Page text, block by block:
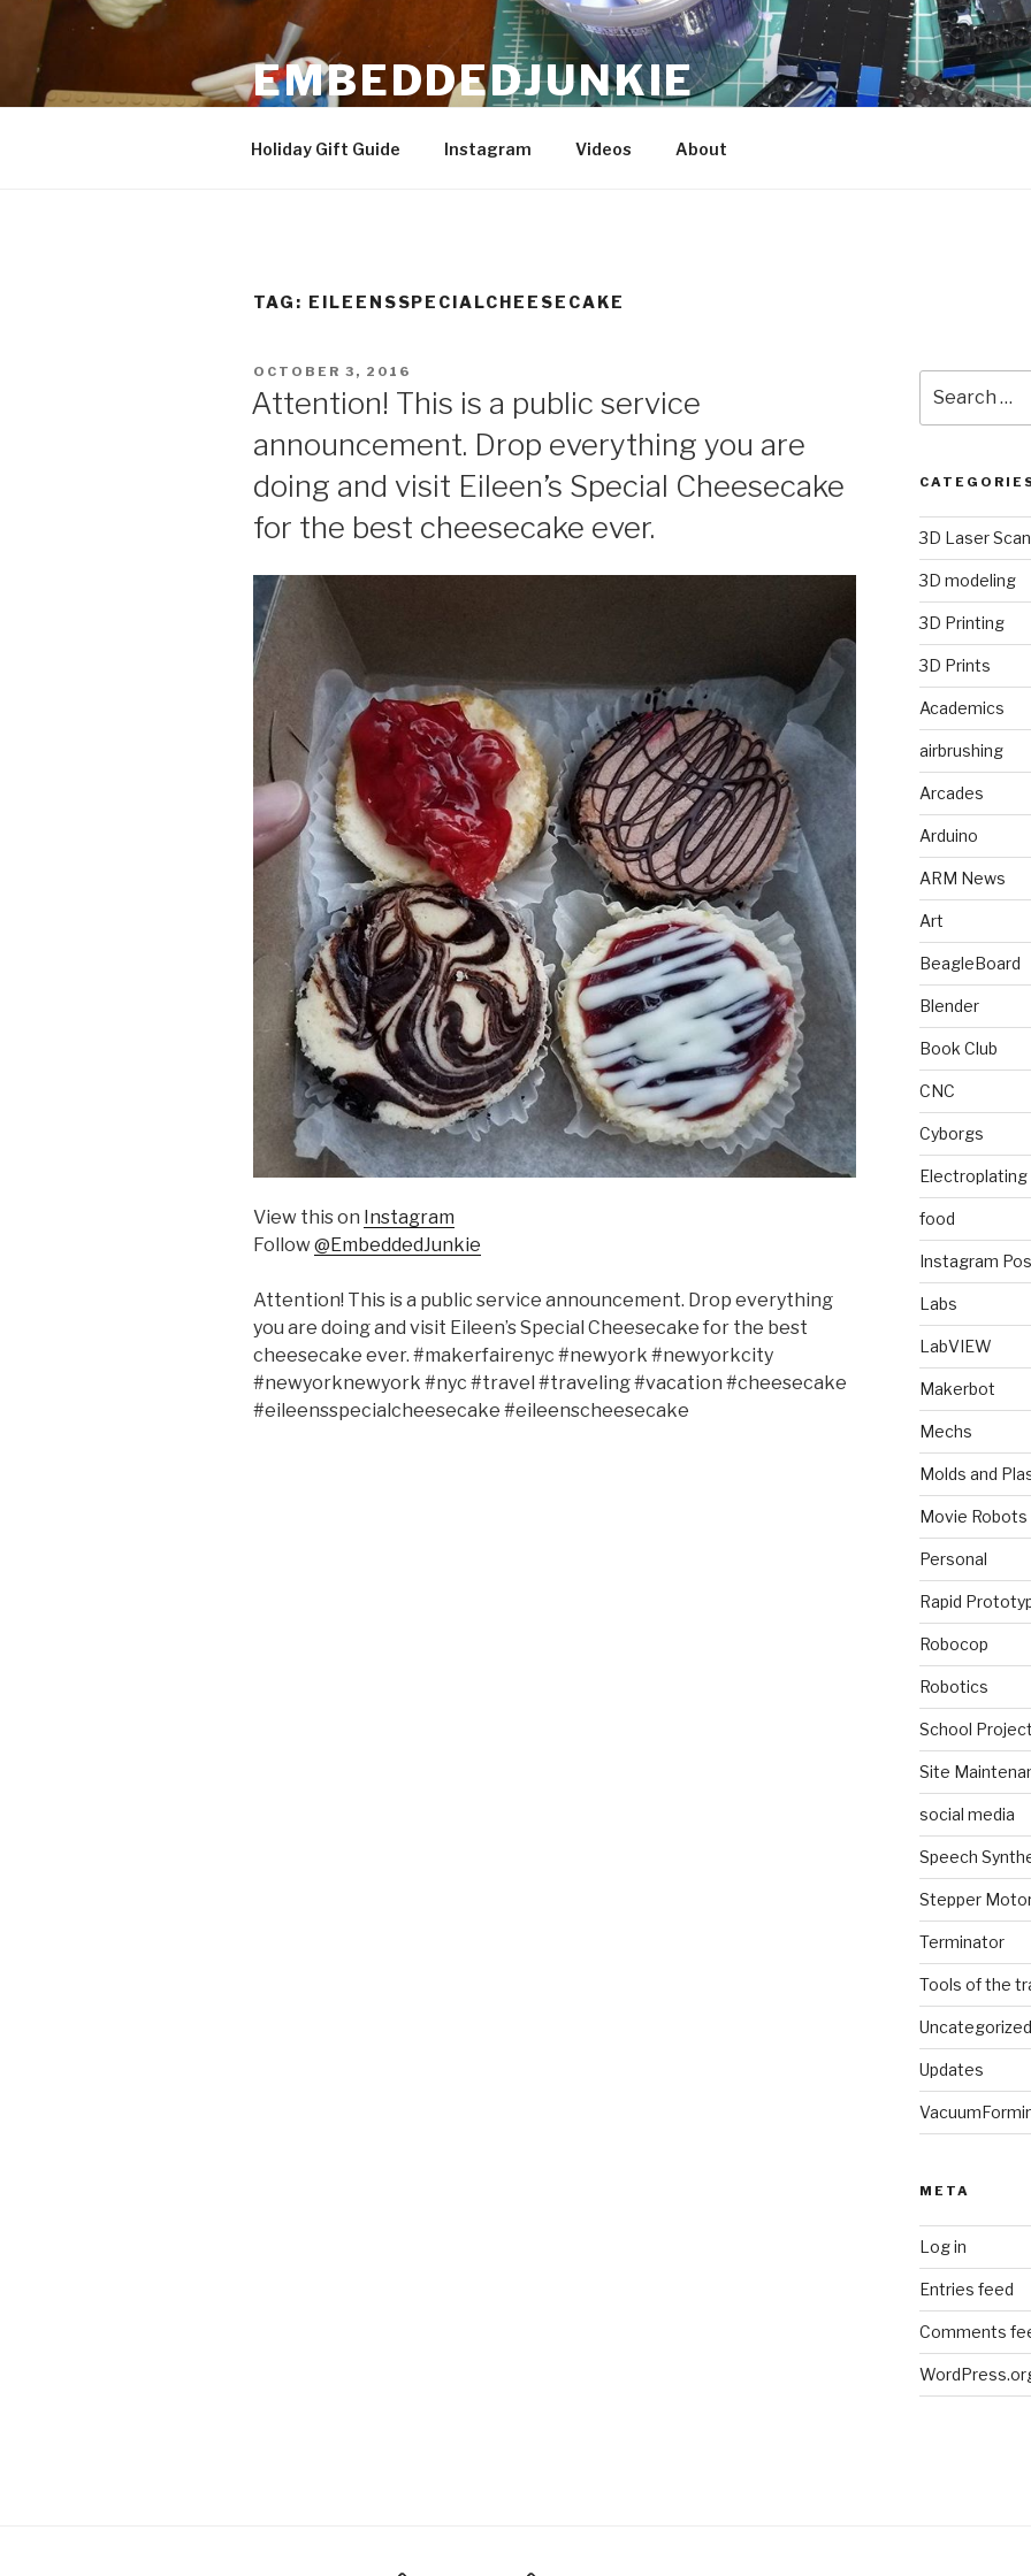
content
EMBEDDEDJUNKIE
Holiday Gift Guide Instagram Videos About
TAG: EILEENSSPECIALCHEESECAKE
POSTED
OCTOBER 3, 2016
Attention! This is a public service
announcement. Drop everything you are
doing and visit Eileen’s Special Cheesecake
for the best cheesecake ever.
View this on Instagram
Follow@EmbeddedJunkie
Attention! This is a public service announcement. Drop everything
you are doing and visit Eileen’s Special Cheesecake for the best
cheesecake ever. #makerfairenyc #newyork #newyorkcity
#newyorknewyork #nyc #travel #traveling #vacation #cheesecake
#eileensspecialcheesecake #eileenscheesecake
for:
3D Laser
3D modeling
3D Printing
3D Prints
Academics
airbrushing
Arcades
Arduino
ARM News
Art
BeagleBoard
Blender
Book Club
CNC
Cyborgs
Electroplating
food
Instagram
Labs
LabVIEW
Makerbot
Mechs
Molds and
Movie Robots
Personal
Rapid
Robocop
Robotics
School
Site
social media
Speech
Stepper
Terminator
Tools of the
Uncategorized
Updates
META
Log in
Entries feed
Comments